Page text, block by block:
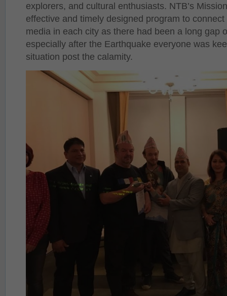
explorers, and cultural enthusiasts. NTB’s
effective and timely designed program to
media in each city as there had been a long gap
especially after the Earthquake everyone was
situation post the calamity.